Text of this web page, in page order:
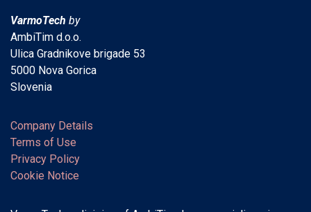
VarmoTech by
AmbiTim d.o.o.
Ulica Gradnikove brigade 53
5000 Nova Gorica
Slovenia
Company Details
Terms of Use
Privacy Policy
Cookie Notice